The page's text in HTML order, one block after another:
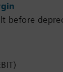
before